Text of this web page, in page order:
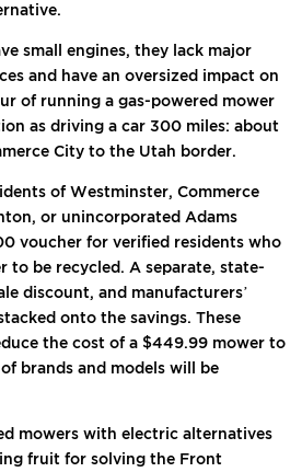
small engines, they lack major
and have an oversized impact on
of running a gas-powered mower
as driving a car 300 miles: about
City to the Utah border.
of Westminster, Commerce
or unincorporated Adams
voucher for verified residents who
to be recycled. A separate, state-
discount, and manufacturers’
onto the savings. These
the cost of a $449.99 mower to
brands and models will be
mowers with electric alternatives
fruit for solving the Front